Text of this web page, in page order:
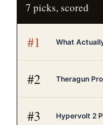
7 picks, scored
#1 What
#2 Theragun
#3 Hypervolt 2